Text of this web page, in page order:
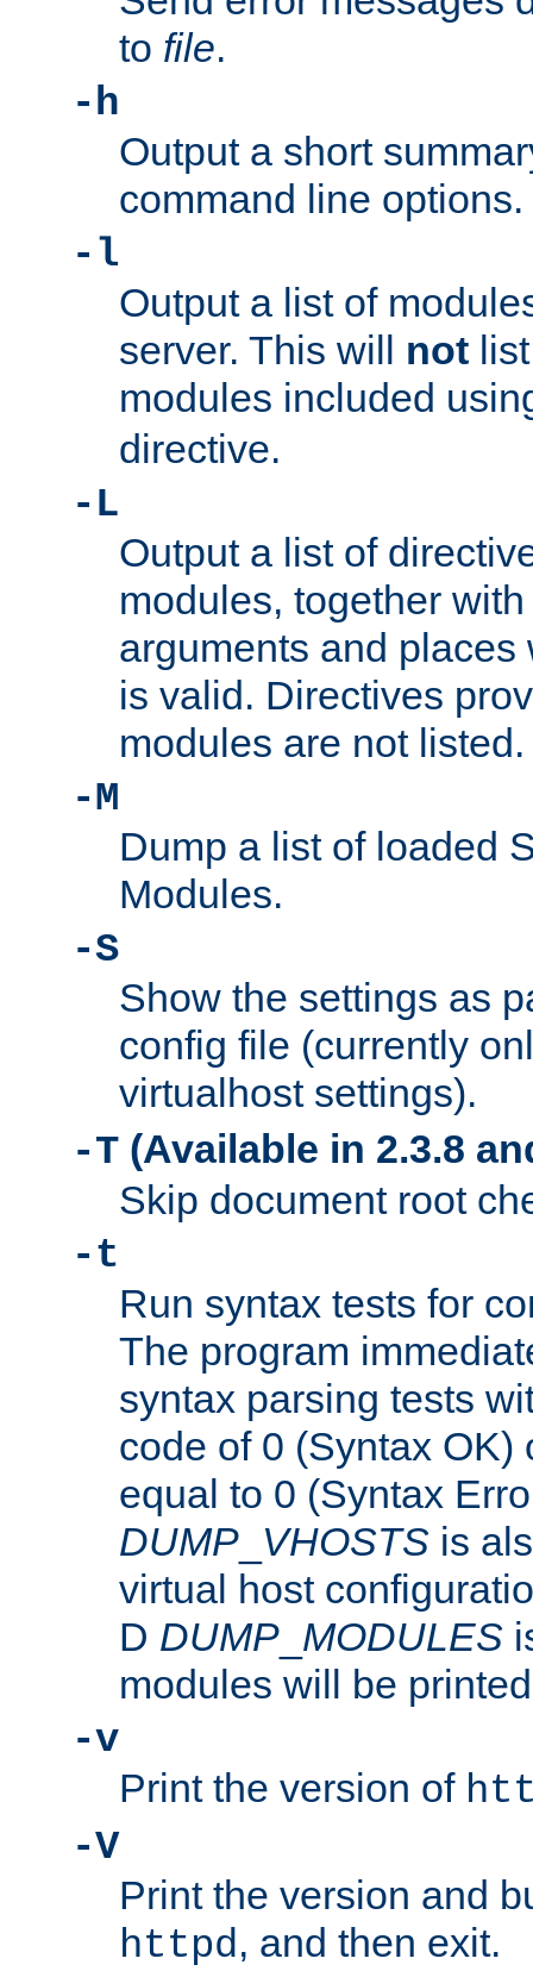
to file.
-h
Output a short
command line options.
-l
Output a list of
server. This will not
modules included
directive.
-L
Output a list of
modules, together
arguments and
is valid. Directives
modules are not listed.
-M
Dump a list of loaded
Modules.
-S
Show the settings as
config file (currently
virtualhost settings).
-T (Available in 2.3.8
Skip document root
-t
Run syntax tests for
The program
syntax parsing tests
code of 0 (Syntax OK)
equal to 0 (Syntax
DUMP VHOSTS is
virtual host
D DUMP MODULES
modules will be
-v
Print the version of
-V
Print the version and
httpd, and then exit.